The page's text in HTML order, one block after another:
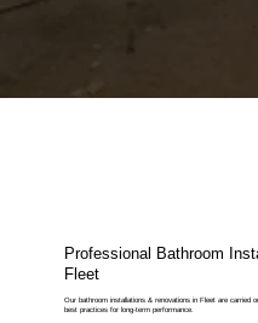
Professional Bathroom
Fleet
Our bathroom installations & renovations in Fleet are carried
best practices for long-term performance.